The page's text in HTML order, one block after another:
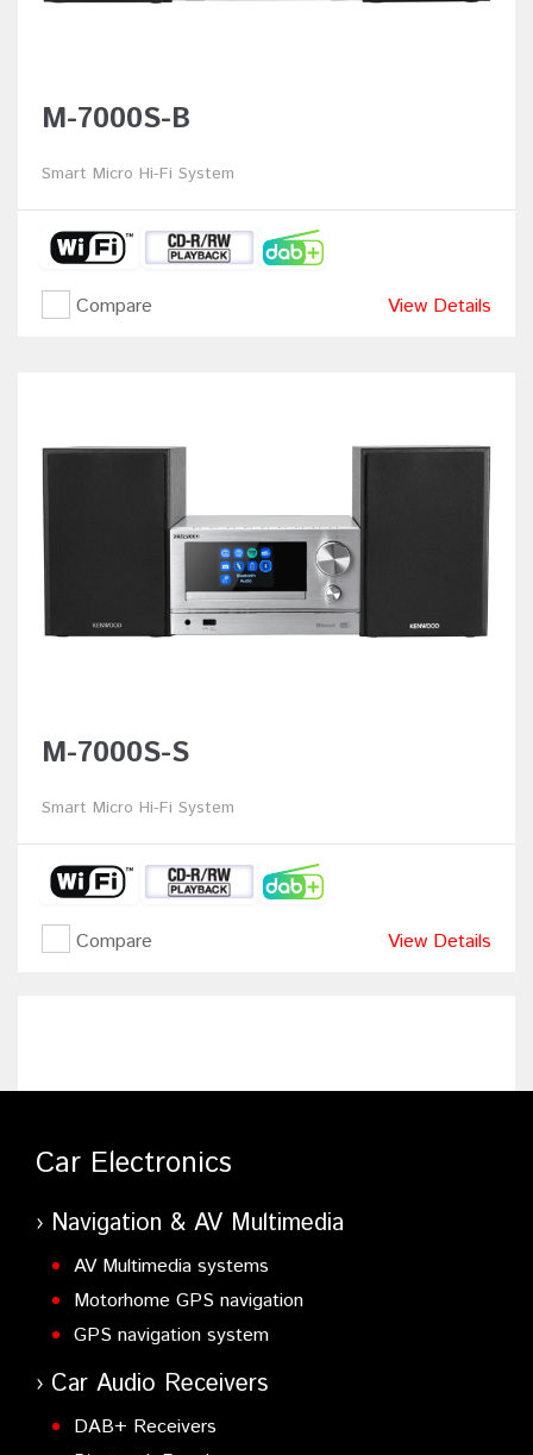
M-7000S-B
Smart Micro Hi-Fi System
Compare View Details
M-7000S-S
Smart Micro Hi-Fi System
Compare View Details
Car Electronics
Navigation & AV Multimedia
AV Multimedia systems
Motorhome GPS navigation
GPS navigation system
Car Audio Receivers
DAB+ Receivers